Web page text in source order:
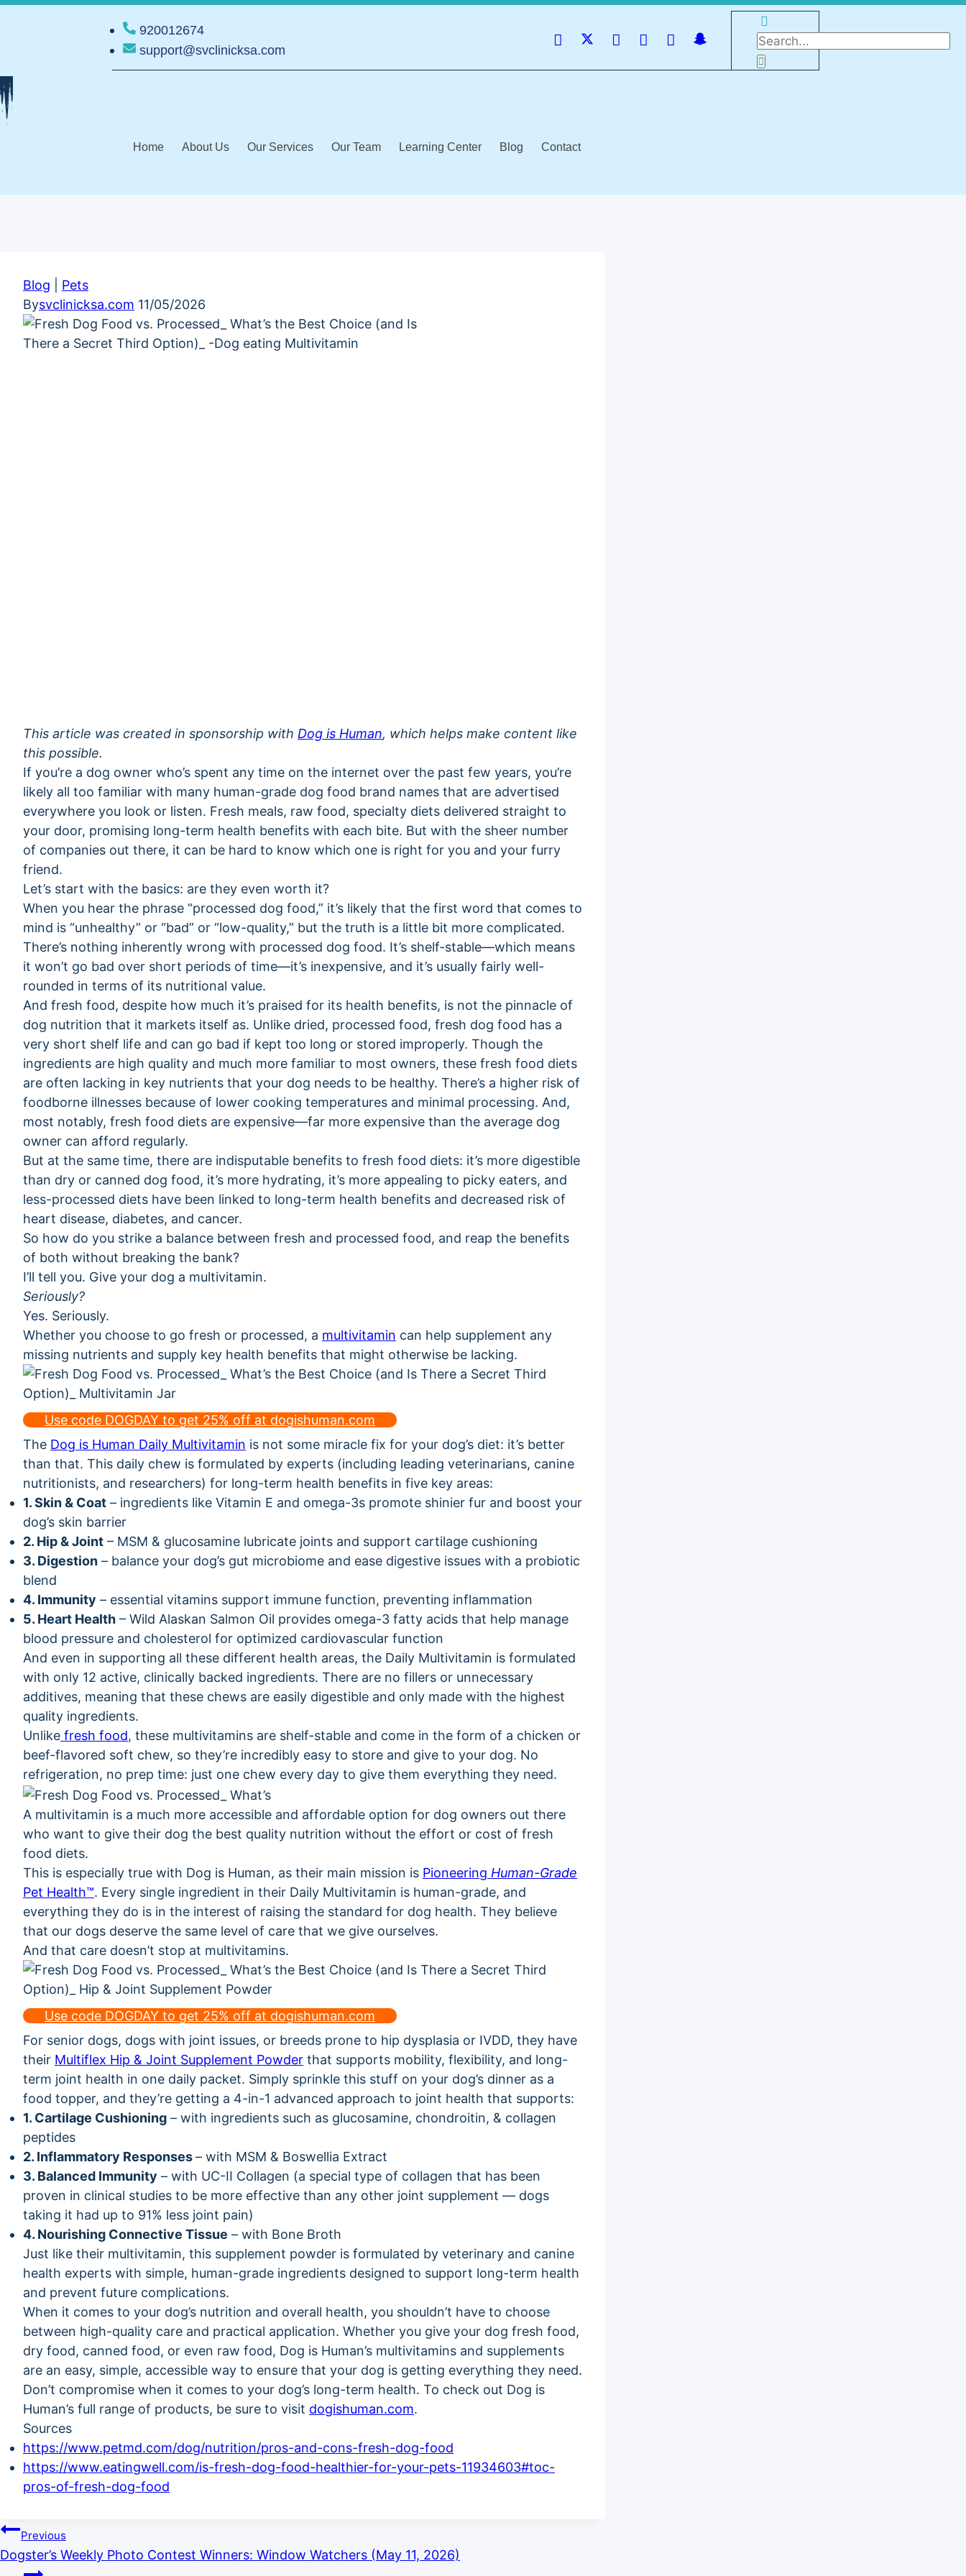
920012674
support@svclinicksa.com
Home About Us Our Services Our Team Learning Center Blog Contact
Blog
Pets
Bysvclinicksa.com 11/05/2026
This article was created in sponsorship with Dog is Human, which helps make content like
this possible.
If you’re a dog owner who’s spent any time on the internet over the past few years, you’re
likely all too familiar with many human-grade dog food brand names that are advertised
everywhere you look or listen. Fresh meals, raw food, specialty diets delivered straight to
your door, promising long-term health benefits with each bite. But with the sheer number
of companies out there, it can be hard to know which one is right for you and your furry
friend.
Let’s start with the basics: are they even worth it?
When you hear the phrase “processed dog food,” it’s likely that the first word that comes to
mind is “unhealthy” or “bad” or “low-quality,” but the truth is a little bit more complicated.
There’s nothing inherently wrong with processed dog food. It’s shelf-stable—which means
it won’t go bad over short periods of time—it’s inexpensive, and it’s usually fairly well-
rounded in terms of its nutritional value.
And fresh food, despite how much it’s praised for its health benefits, is not the pinnacle of
dog nutrition that it markets itself as. Unlike dried, processed food, fresh dog food has a
very short shelf life and can go bad if kept too long or stored improperly. Though the
ingredients are high quality and much more familiar to most owners, these fresh food diets
are often lacking in key nutrients that your dog needs to be healthy. There’s a higher risk of
foodborne illnesses because of lower cooking temperatures and minimal processing. And,
most notably, fresh food diets are expensive—far more expensive than the average dog
owner can afford regularly.
But at the same time, there are indisputable benefits to fresh food diets: it’s more digestible
than dry or canned dog food, it’s more hydrating, it’s more appealing to picky eaters, and
less-processed diets have been linked to long-term health benefits and decreased risk of
heart disease, diabetes, and cancer.
So how do you strike a balance between fresh and processed food, and reap the benefits
of both without breaking the bank?
I’ll tell you. Give your dog a multivitamin.
Seriously?
Yes. Seriously.
Whether you choose to go fresh or processed, a multivitamin can help supplement any
missing nutrients and supply key health benefits that might otherwise be lacking.
Use code DOGDAY to get 25% off at dogishuman.com
The Dog is Human Daily Multivitamin is not some miracle fix for your dog’s diet: it’s better
than that. This daily chew is formulated by experts (including leading veterinarians, canine
nutritionists, and researchers) for long-term health benefits in five key areas:
1. Skin & Coat – ingredients like Vitamin E and omega-3s promote shinier fur and boost your
dog’s skin barrier
2. Hip & Joint – MSM & glucosamine lubricate joints and support cartilage cushioning
3. Digestion – balance your dog’s gut microbiome and ease digestive issues with a probiotic
blend
4. Immunity – essential vitamins support immune function, preventing inflammation
5. Heart Health – Wild Alaskan Salmon Oil provides omega-3 fatty acids that help manage
blood pressure and cholesterol for optimized cardiovascular function
And even in supporting all these different health areas, the Daily Multivitamin is formulated
with only 12 active, clinically backed ingredients. There are no fillers or unnecessary
additives, meaning that these chews are easily digestible and only made with the highest
quality ingredients.
Unlike fresh food, these multivitamins are shelf-stable and come in the form of a chicken or
beef-flavored soft chew, so they’re incredibly easy to store and give to your dog. No
refrigeration, no prep time: just one chew every day to give them everything they need.
A multivitamin is a much more accessible and affordable option for dog owners out there
who want to give their dog the best quality nutrition without the effort or cost of fresh
food diets.
This is especially true with Dog is Human, as their main mission is Pioneering Human-Grade
Pet Health™. Every single ingredient in their Daily Multivitamin is human-grade, and
everything they do is in the interest of raising the standard for dog health. They believe
that our dogs deserve the same level of care that we give ourselves.
And that care doesn’t stop at multivitamins.
Use code DOGDAY to get 25% off at dogishuman.com
For senior dogs, dogs with joint issues, or breeds prone to hip dysplasia or IVDD, they have
their Multiflex Hip & Joint Supplement Powder that supports mobility, flexibility, and long-
term joint health in one daily packet. Simply sprinkle this stuff on your dog’s dinner as a
food topper, and they’re getting a 4-in-1 advanced approach to joint health that supports:
1. Cartilage Cushioning – with ingredients such as glucosamine, chondroitin, & collagen
peptides
2. Inflammatory Responses– with MSM & Boswellia Extract
3. Balanced Immunity – with UC-II Collagen (a special type of collagen that has been
proven in clinical studies to be more effective than any other joint supplement — dogs
taking it had up to 91% less joint pain)
4. Nourishing Connective Tissue – with Bone Broth
Just like their multivitamin, this supplement powder is formulated by veterinary and canine
health experts with simple, human-grade ingredients designed to support long-term health
and prevent future complications.
When it comes to your dog’s nutrition and overall health, you shouldn’t have to choose
between high-quality care and practical application. Whether you give your dog fresh food,
dry food, canned food, or even raw food, Dog is Human’s multivitamins and supplements
are an easy, simple, accessible way to ensure that your dog is getting everything they need.
Don’t compromise when it comes to your dog’s long-term health. To check out Dog is
Human’s full range of products, be sure to visit dogishuman.com.
Sources
https://www.petmd.com/dog/nutrition/pros-and-cons-fresh-dog-food
https://www.eatingwell.com/is-fresh-dog-food-healthier-for-your-pets-11934603#toc-
pros-of-fresh-dog-food
Previous
Dogster’s Weekly Photo Contest Winners: Window Watchers (May 11, 2026)